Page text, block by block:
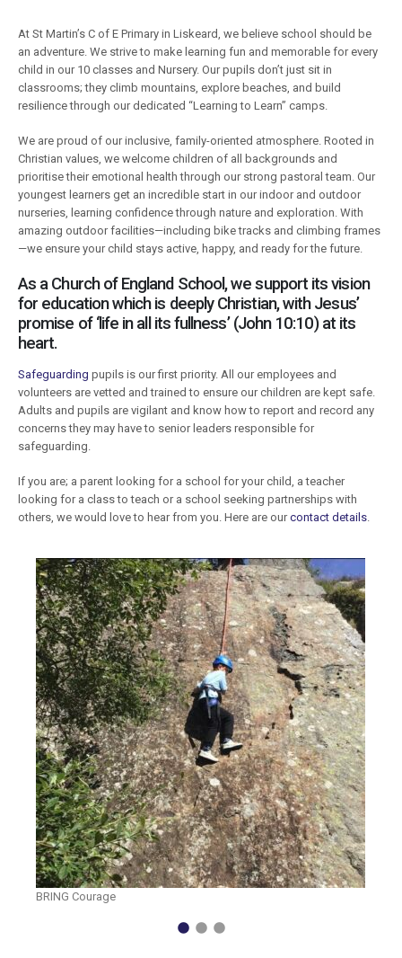
At St Martin’s C of E Primary in Liskeard, we believe school should be
an adventure. We strive to make learning fun and memorable for every
child in our 10 classes and Nursery. Our pupils don’t just sit in
classrooms; they climb mountains, explore beaches, and build
resilience through our dedicated “Learning to Learn” camps.
We are proud of our inclusive, family-oriented atmosphere. Rooted in
Christian values, we welcome children of all backgrounds and
prioritise their emotional health through our strong pastoral team. Our
youngest learners get an incredible start in our indoor and outdoor
nurseries, learning confidence through nature and exploration. With
amazing outdoor facilities—including bike tracks and climbing frames
—we ensure your child stays active, happy, and ready for the future.
As a Church of England School, we support its vision
for education which is deeply Christian, with Jesus’
promise of ‘life in all its fullness’ (John 10:10) at its
heart.
Safeguarding pupils is our first priority. All our employees and
volunteers are vetted and trained to ensure our children are kept safe.
Adults and pupils are vigilant and know how to report and record any
concerns they may have to senior leaders responsible for
safeguarding.
If you are; a parent looking for a school for your child, a teacher
looking for a class to teach or a school seeking partnerships with
others, we would love to hear from you. Here are ourcontact details
BRING Courage